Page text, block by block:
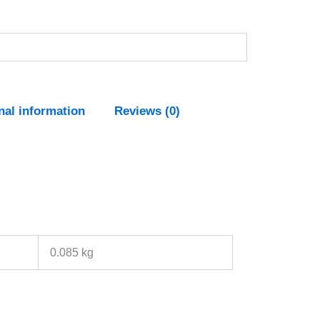
information Reviews (0)
0.085 kg